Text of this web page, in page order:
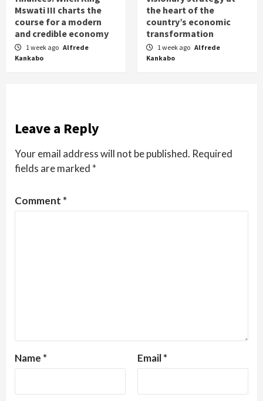
Mswati III charts the
course for a modern
and credible economy
1 week ago Alfrede
Kankabo
the heart of the
country’s economic
transformation
1 week ago Alfrede
Kankabo
Leave a Reply
Your email address will not be published. Required
fields are marked *
Comment *
Name * Email*